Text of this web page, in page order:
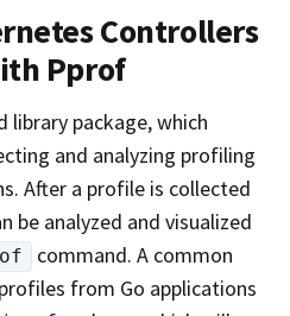
Controllers
Pprof
library package, which
and analyzing profiling
After a profile is collected
be analyzed and visualized
command. A common
from Go applications